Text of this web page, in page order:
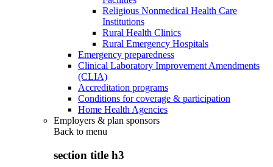
Religious Nonmedical Health Care
Institutions
Rural Health Clinics
Rural Emergency Hospitals
Emergency preparedness
Clinical Laboratory Improvement Amendments
(CLIA)
Accreditation programs
Conditions for coverage & participation
Home Health Agencies
Employers & plan sponsors
Back to menu
section title h3